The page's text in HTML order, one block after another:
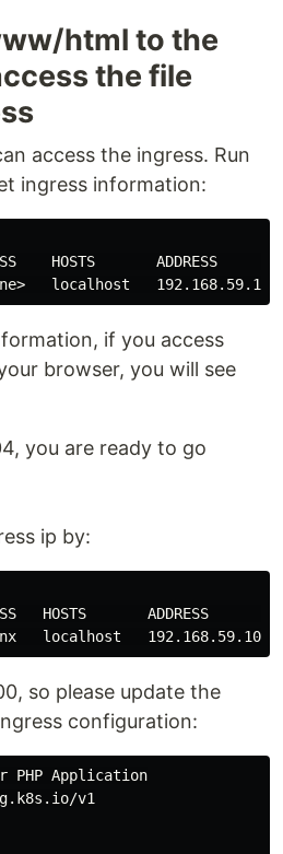
html to the
the file
access the ingress. Run
ingress information:
HOSTS       ADDRESS
if you access
browser, you will see
you are ready to go
ip by:
HOSTS       ADDRESS
so please update the
configuration:
PHP Application
v1